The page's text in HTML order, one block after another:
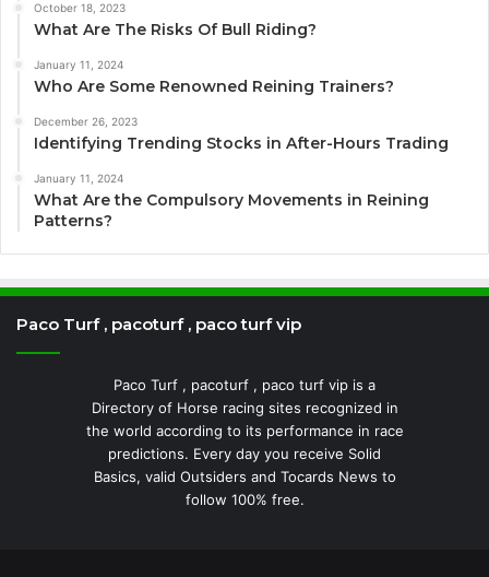
October 18, 2023
What Are The Risks Of Bull Riding?
January 11, 2024
Who Are Some Renowned Reining Trainers?
December 26, 2023
Identifying Trending Stocks in After-Hours Trading
January 11, 2024
What Are the Compulsory Movements in Reining
Patterns?
Paco Turf , pacoturf , paco turf vip
Paco Turf , pacoturf , paco turf vip is a
Directory of Horse racing sites recognized in
the world according to its performance in race
predictions. Every day you receive Solid
Basics, valid Outsiders and Tocards News to
follow 100% free.